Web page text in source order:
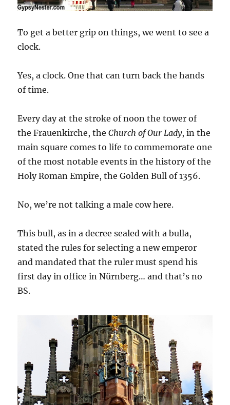
To get a better grip on things, we went to see a
clock.
Yes, a clock. One that can turn back the hands
of time.
Every day at the stroke of noon the tower of
the Frauenkirche, theChurch of Our Lady, in the
main square comes to life to commemorate one
of the most notable events in the history of the
Holy Roman Empire, the Golden Bull of 1356.
No, we’re not talking a male cow here.
This bull, as in a decree sealed with a bulla,
stated the rules for selecting a new emperor
and mandated that the ruler must spend his
first day in office in Nürnberg… and that’s no
BS.